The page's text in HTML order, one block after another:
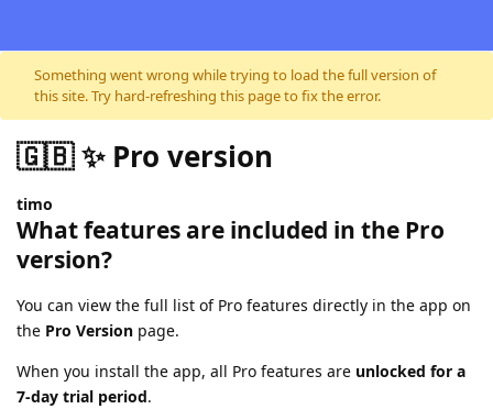
Skip to content
Something went wrong while trying to load the full version of
this site. Try hard-refreshing this page to fix the error.
🇬🇧 ✨ Pro version
timo
What features are included in the Pro
version?
You can view the full list of Pro features directly in the app on
the Pro Version page.
When you install the app, all Pro features are unlocked for a
7-day trial period.